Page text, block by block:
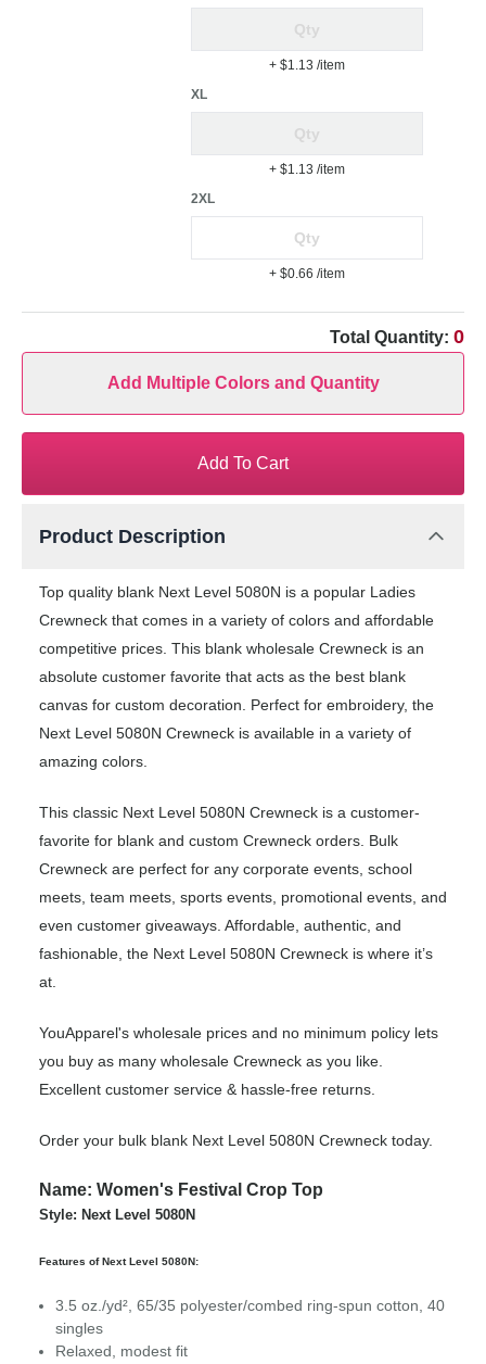
+ $1.13 /item
XL
+ $1.13 /item
2XL
+ $0.66 /item
Total Quantity: 0
Add Multiple Colors and Quantity
Add To Cart
Product Description
Top quality blank Next Level 5080N is a popular Ladies
Crewneck that comes in a variety of colors and affordable
competitive prices. This blank wholesale Crewneck is an
absolute customer favorite that acts as the best blank
canvas for custom decoration. Perfect for embroidery, the
Next Level 5080N Crewneck is available in a variety of
amazing colors.
This classic Next Level 5080N Crewneck is a customer-
favorite for blank and custom Crewneck orders. Bulk
Crewneck are perfect for any corporate events, school
meets, team meets, sports events, promotional events, and
even customer giveaways. Affordable, authentic, and
fashionable, the Next Level 5080N Crewneck is where it’s
at.
YouApparel's wholesale prices and no minimum policy lets
you buy as many wholesale Crewneck as you like.
Excellent customer service & hassle-free returns.
Order your bulk blank Next Level 5080N Crewneck today.
Name: Women's Festival Crop Top
Style: Next Level 5080N
Features of Next Level 5080N:
3.5 oz./yd², 65/35 polyester/combed ring-spun cotton, 40
singles
Relaxed, modest fit